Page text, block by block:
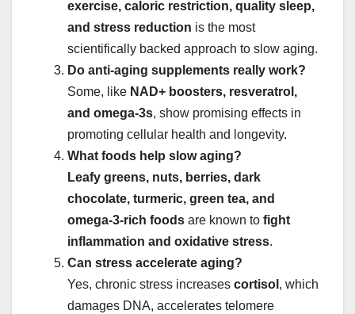
exercise, caloric restriction, quality sleep,
and stress reduction is the most
scientifically backed approach to slow aging.
Do anti-aging supplements really work?
Some, like NAD+ boosters, resveratrol,
and omega-3s, show promising effects in
promoting cellular health and longevity.
What foods help slow aging?
Leafy greens, nuts, berries, dark
chocolate, turmeric, green tea, and
omega-3-rich foods are known to fight
inflammation and oxidative stress.
Can stress accelerate aging?
Yes, chronic stress increases cortisol , which
damages DNA, accelerates telomere